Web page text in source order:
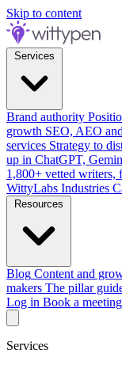
Skip to content
Brand authority
growth SEO, AEO
services Strategy to
up in ChatGPT,
1,800+ vetted writers,
WittyLabs Industries
Blog Content and
makers The pillar
Log in Book a meeting
Services